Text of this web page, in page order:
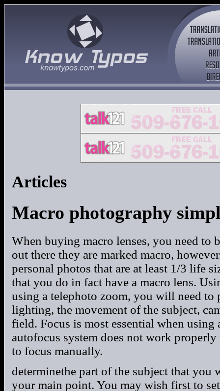
Articles
Macro photography
When buying macro lenses, you need to
out there they are marked macro,
personal photos that are at least 1/3 life
that you do in fact have a macro lens.
using a telephoto zoom, you will need to
lighting, the movement of the subject,
field. Focus is most essential when using
autofocus system does not work
to focus manually.
determinethe part of the subject that you
your main point. You may wish first to